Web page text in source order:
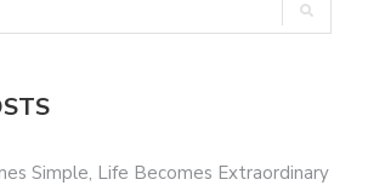
Simple, Life Becomes Extraordinary